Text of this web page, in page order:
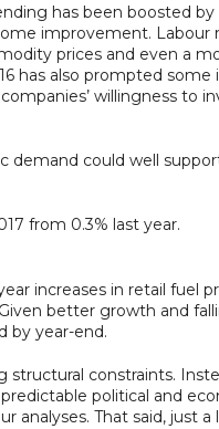
has been boosted
improvement. Labour
prices and even a
has also prompted
willingness to
demand could well
from 0.3% last year.
increases in retail fuel
better growth and
by year-end.
constraints.
political and
analyses. That said, just